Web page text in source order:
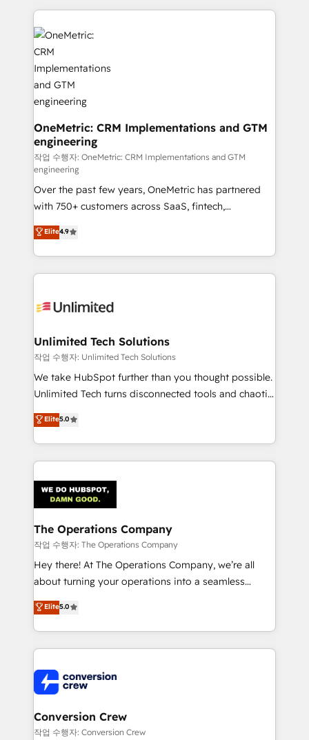
HubSpot projects for mid-market and enterprise
clients worldwide, with over 10 years experience. We
combine HubSpot, data, and AI to design connected
go-to-market systems that align people, process,
and technology for predictable, scalable revenue
growth. Our expertise spans RevOps, CRM and data
architecture, AI enablement, and strategic marketing,
delivered through our proprietary FLAIR framework
for responsible AI adoption. As a HubSpot Elite
Partner and ISO 27001:2022 certified consultancy,
we blend strategy, creativity, and technology to help
organisations scale smarter and grow stronger.
OneMetric: CRM Implementations and GTM
engineering
작업 수행자: OneMetric: CRM Implementations and GTM
engineering
Over the past few years, OneMetric has partnered
with 750+ customers across SaaS, fintech,
healthcare, real estate, and other industries. With
150+ HubSpot-certified experts, we deliver scalable
solutions to complex GTM and RevOps challenges.
Our Expertise 🔹 Onboarding & Implementation:
tailored to your GTM motion. 🔹 Migrations:
from other CRMs to HubSpot without data loss or
downtime. 🔹 RevOps Strategy: Align teams,
processes, and data to drive revenue efficiency. 🔹
Integrations: Connect HubSpot with your tech stack
tailored apps, workflows, and configurations. We are
SOC 2 Type II and ISO 27001 certified, reinforcing
OneMetric that matters most: revenue.
Elite4.9
Unlimited Tech Solutions
작업 수행자: Unlimited Tech Solutions
We take HubSpot further than you thought possible.
Unlimited Tech turns disconnected tools and chaotic
processes into a seamless, high-performing revenue
engine. We combine RevOps strategy with deep
technical execution to help teams scale faster—with
cleaner data, smarter automation, and more
Implementation & Migration · Native & Custom
Integrations · Custom Development · CPQ & FSM ·
Reporting & Analytics · GTM Architecture · Sales &
Marketing Enablement If you’re ready to elevate
HubSpot from “just your CRM” to your growth
infrastructure—let’s talk.
Elite5.0
The Operations Company
작업 수행자: The Operations Company
Hey there! At The Operations Company, we’re all
about turning your operations into a seamless
experience that powers real results. We specialize in
transforming complex systems into efficient,
scalable solutions that work across your entire
organization. We’re a unique blend of deep HubSpot
operational know-how. We know that no two
businesses are alike, so we don’t do cookie-cutter
solutions. Instead, we dive in to understand your
needs, goals, and challenges to deliver solutions that
Elite5.0
Conversion Crew
작업 수행자: Conversion Crew